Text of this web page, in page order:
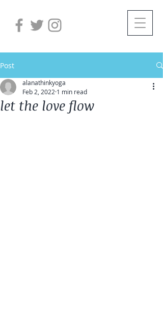
Post
let the love flow
alanathinkyoga
Feb 2, 2022 1 min read